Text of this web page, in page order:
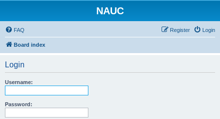
NAUC
FAQ Login
Register
Board index
Login
Username:
Password: